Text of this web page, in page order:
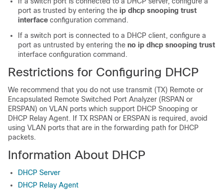
port as trusted by entering the ip dhcp snooping trust
interface configuration command.
If a switch port is connected to a DHCP client, configure a
port as untrusted by entering the no ip dhcp snooping trust
interface configuration command.
Restrictions for Configuring DHCP
We recommend that you do not use transmit (TX) Remote or
Encapsulated Remote Switched Port Analyzer (RSPAN or
ERSPAN) on VLAN ports which support DHCP Snooping or
DHCP Relay Agent. If TX RSPAN or ERSPAN is required, avoid
using VLAN ports that are in the forwarding path for DHCP
packets.
Information About DHCP
DHCP Server
DHCP Relay Agent